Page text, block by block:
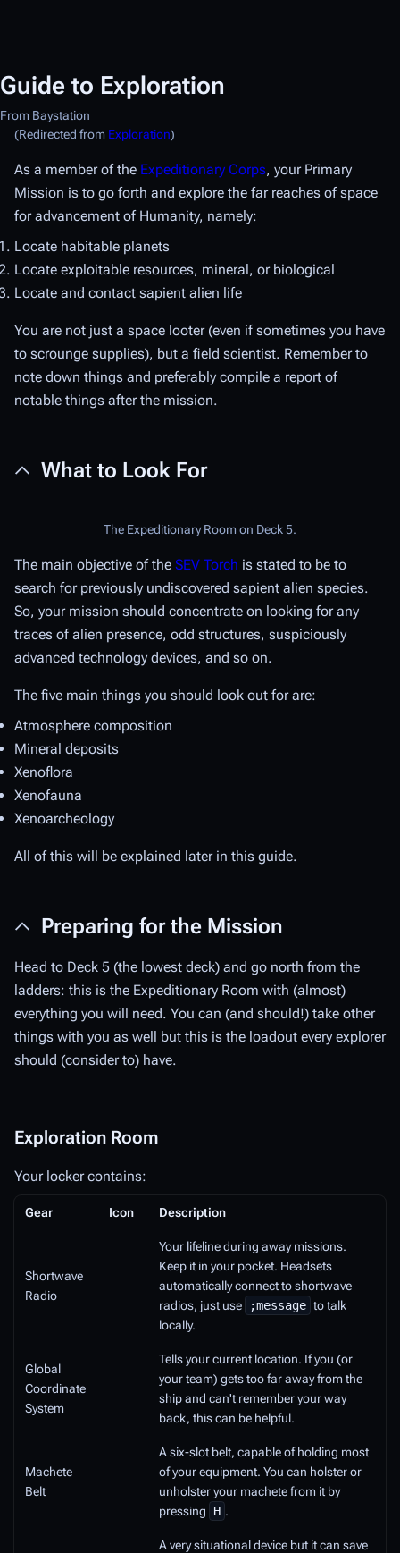
Guide to Exploration
From Baystation
(Redirected from Exploration)
As a member of the Expeditionary Corps, your Primary
Mission is to go forth and explore the far reaches of space
for advancement of Humanity, namely:
Locate habitable planets
Locate exploitable resources, mineral, or biological
Locate and contact sapient alien life
You are not just a space looter (even if sometimes you have
to scrounge supplies), but a field scientist. Remember to
note down things and preferably compile a report of
notable things after the mission.
What to Look For
The Expeditionary Room on Deck 5.
The main objective of the SEV Torch is stated to be to
search for previously undiscovered sapient alien species.
So, your mission should concentrate on looking for any
traces of alien presence, odd structures, suspiciously
advanced technology devices, and so on.
The five main things you should look out for are:
Atmosphere composition
Mineral deposits
Xenoflora
Xenofauna
Xenoarcheology
All of this will be explained later in this guide.
Preparing for the Mission
Head to Deck 5 (the lowest deck) and go north from the
ladders: this is the Expeditionary Room with (almost)
everything you will need. You can (and should!) take other
things with you as well but this is the loadout every explorer
should (consider to) have.
Exploration Room
Your locker contains:
Gear Icon Description
Shortwave
Radio
Your lifeline during away missions.
Keep it in your pocket. Headsets
automatically connect to shortwave
radios, just use
;message to talk
locally.
Global
Coordinate
System
Tells your current location. If you (or
your team) gets too far away from the
ship and can't remember your way
back, this can be helpful.
Machete
Belt
A six-slot belt, capable of holding most
of your equipment. You can holster or
unholster your machete from it by
pressing
H .
A very situational device but it can save